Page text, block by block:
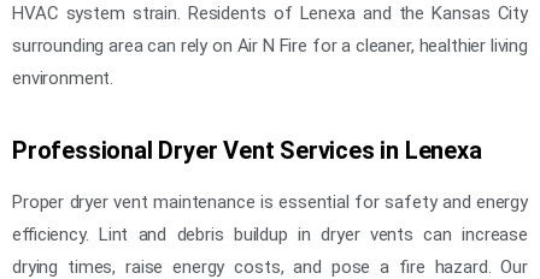
HVAC system strain. Residents of Lenexa and the Kansas City
surrounding area can rely on Air N Fire for a cleaner, healthier living
environment.
Professional Dryer Vent Services in Lenexa
Proper dryer vent maintenance is essential for safety and energy
efficiency. Lint and debris buildup in dryer vents can increase
drying times, raise energy costs, and pose a fire hazard. Our